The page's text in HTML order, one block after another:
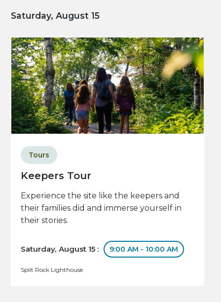
Saturday, August 15
Keepers Tour
Tours
Experience the site like the keepers and
their families did and immerse yourself in
their stories.
Saturday, August 15 : 9:00 AM - 10:00 AM
Split Rock Lighthouse